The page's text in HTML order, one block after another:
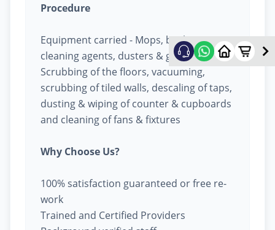
Procedure
Equipment carried - Mops, buckets,
cleaning agents, dusters & garbage bags
Scrubbing of the floors, vacuuming,
scrubbing of tiled walls, descaling of taps,
dusting & wiping of counter & cupboards
and cleaning of fans & fixtures
Why Choose Us?
100% satisfaction guaranteed or free re-
work
Trained and Certified Providers